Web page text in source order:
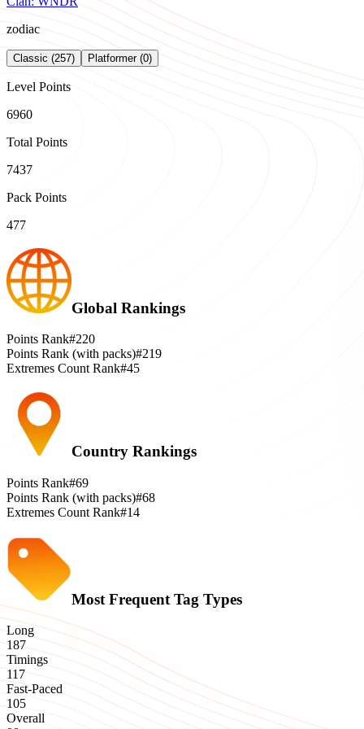
zodiac
Classic (257) Platformer (0)
Level Points
6960
Total Points
7437
Pack Points
477
Global Rankings
Points Rank#220
Points Rank (with packs)#219
Extremes Count Rank#45
Country Rankings
Points Rank#69
Points Rank (with packs)#68
Extremes Count Rank#14
Most Frequent Tag Types
Long
187
Timings
117
Fast-Paced
105
Overall